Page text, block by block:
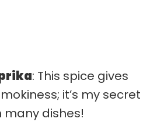
: This spice gives
it’s my secret
many dishes!